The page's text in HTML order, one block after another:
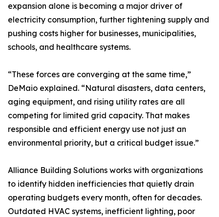
expansion alone is becoming a major driver of
electricity consumption, further tightening supply and
pushing costs higher for businesses, municipalities,
schools, and healthcare systems.
“These forces are converging at the same time,”
DeMaio explained. “Natural disasters, data centers,
aging equipment, and rising utility rates are all
competing for limited grid capacity. That makes
responsible and efficient energy use not just an
environmental priority, but a critical budget issue.”
Alliance Building Solutions works with organizations
to identify hidden inefficiencies that quietly drain
operating budgets every month, often for decades.
Outdated HVAC systems, inefficient lighting, poor